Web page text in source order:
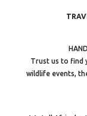
Trust us to find
wildlife events,